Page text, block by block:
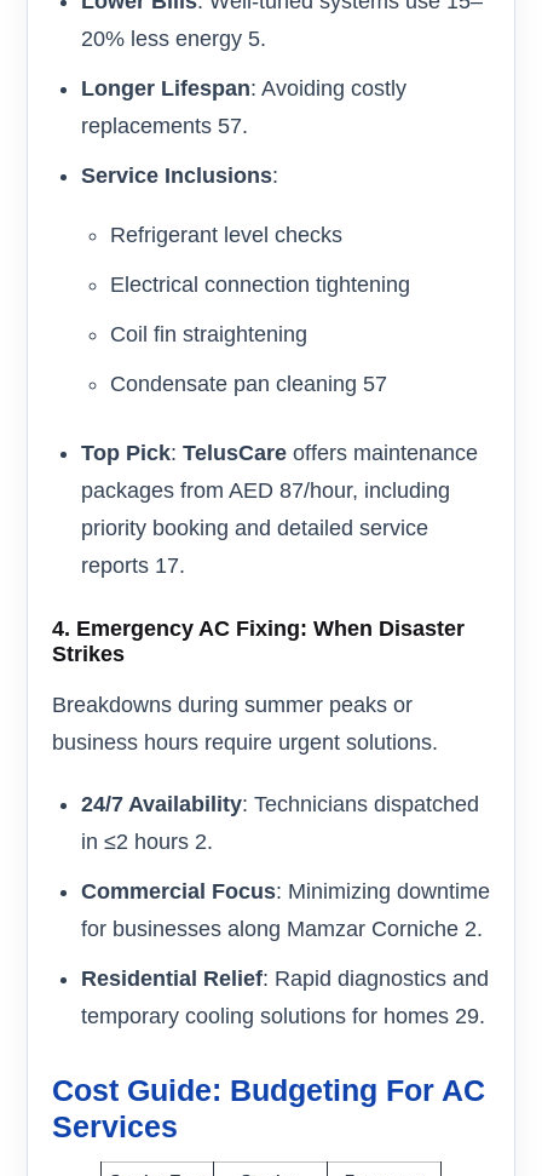
20% less energy 5.
Longer Lifespan: Avoiding costly
replacements 57.
Service Inclusions:
Refrigerant level checks
Electrical connection tightening
Coil fin straightening
Condensate pan cleaning 57
Top Pick: TelusCare offers maintenance
packages from AED 87/hour, including
priority booking and detailed service
reports 17.
4. Emergency AC Fixing: When Disaster
Strikes
Breakdowns during summer peaks or
business hours require urgent solutions.
24/7 Availability: Technicians dispatched
in ≤2 hours 2.
Commercial Focus: Minimizing downtime
for businesses along Mamzar Corniche 2.
Residential Relief: Rapid diagnostics and
temporary cooling solutions for homes 29.
Cost Guide: Budgeting For AC
Services